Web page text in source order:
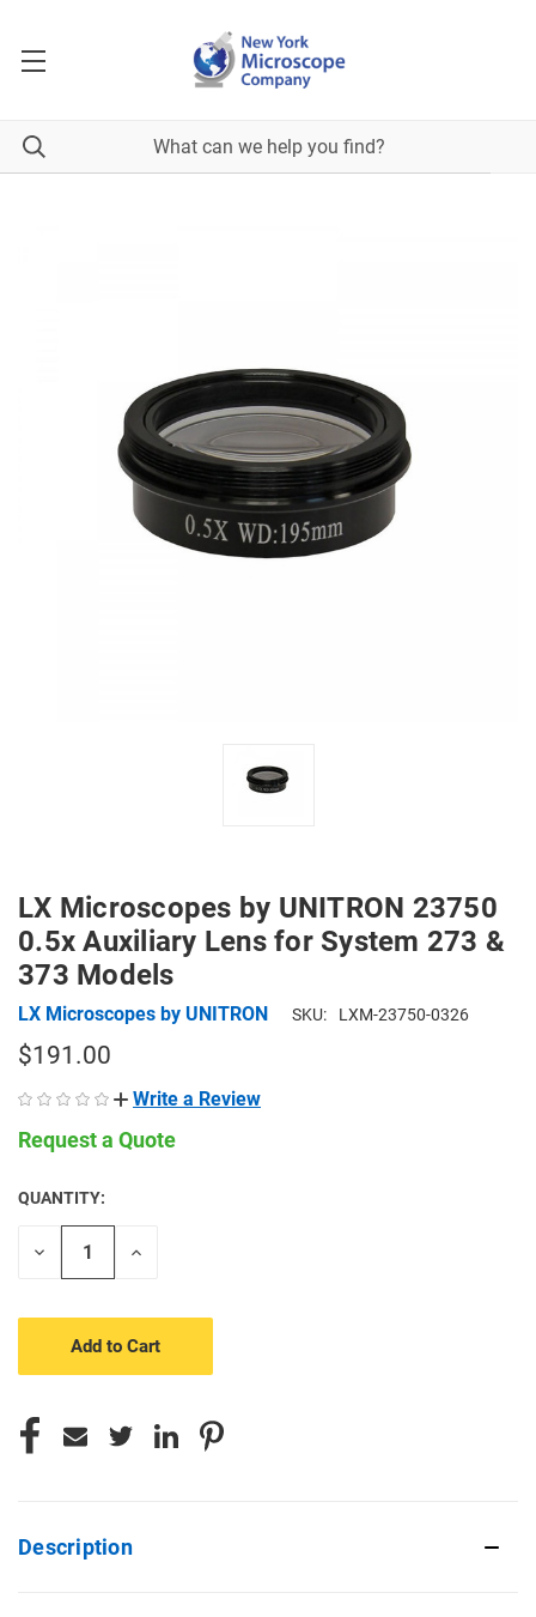
LX Microscopes by UNITRON 23750
0.5x Auxiliary Lens for System 273 &
373 Models
LX Microscopes by UNITRON SKU: LXM-23750-0326
$191.00
Write a Review
Request a Quote
CURRENT
STOCK:
QUANTITY:
Decrease
Increase
Description